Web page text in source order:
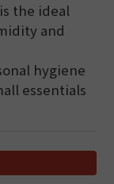
the ideal
and
hygiene
essentials